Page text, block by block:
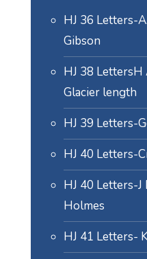
HJ 36 Letters-
Gibson
HJ 38 LettersH
Glacier length
HJ 39 Letters-
HJ 40 Letters-
HJ 40 Letters-
Holmes
HJ 41 Letters-